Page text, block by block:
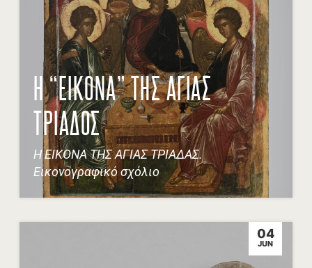
Η “ΕΙΚΟΝΑ” ΤΗΣ ΑΓΙΑΣ
ΤΡΙΑΔΟΣ
Η ΕΙΚΟΝΑ ΤΗΣ ΑΓΙΑΣ ΤΡΙΑΔΑΣ.
Εικονογραφικό σχόλιο
04
JUN